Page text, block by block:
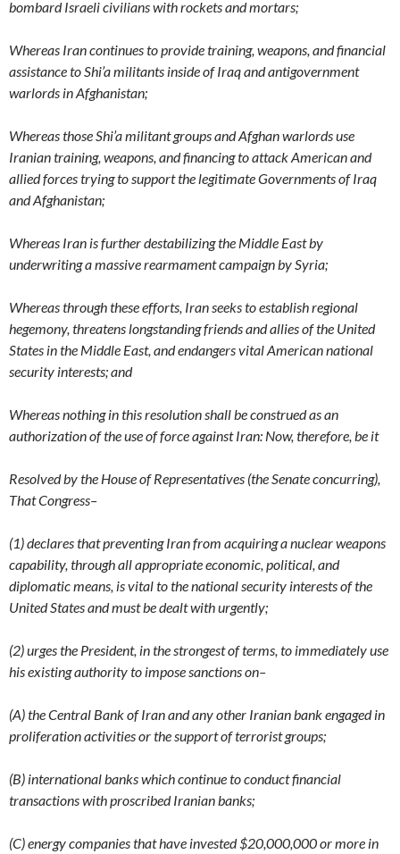
bombard Israeli civilians with rockets and mortars;
Whereas Iran continues to provide training, weapons, and financial
assistance to Shi’a militants inside of Iraq and antigovernment
warlords in Afghanistan;
Whereas those Shi’a militant groups and Afghan warlords use
Iranian training, weapons, and financing to attack American and
allied forces trying to support the legitimate Governments of Iraq
and Afghanistan;
Whereas Iran is further destabilizing the Middle East by
underwriting a massive rearmament campaign by Syria;
Whereas through these efforts, Iran seeks to establish regional
hegemony, threatens longstanding friends and allies of the United
States in the Middle East, and endangers vital American national
security interests; and
Whereas nothing in this resolution shall be construed as an
authorization of the use of force against Iran: Now, therefore, be it
Resolved by the House of Representatives (the Senate concurring),
That Congress–
(1) declares that preventing Iran from acquiring a nuclear weapons
capability, through all appropriate economic, political, and
diplomatic means, is vital to the national security interests of the
United States and must be dealt with urgently;
(2) urges the President, in the strongest of terms, to immediately use
his existing authority to impose sanctions on–
(A) the Central Bank of Iran and any other Iranian bank engaged in
proliferation activities or the support of terrorist groups;
(B) international banks which continue to conduct financial
transactions with proscribed Iranian banks;
(C) energy companies that have invested $20,000,000 or more in